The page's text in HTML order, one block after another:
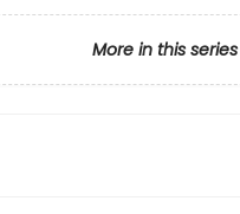
More in this series